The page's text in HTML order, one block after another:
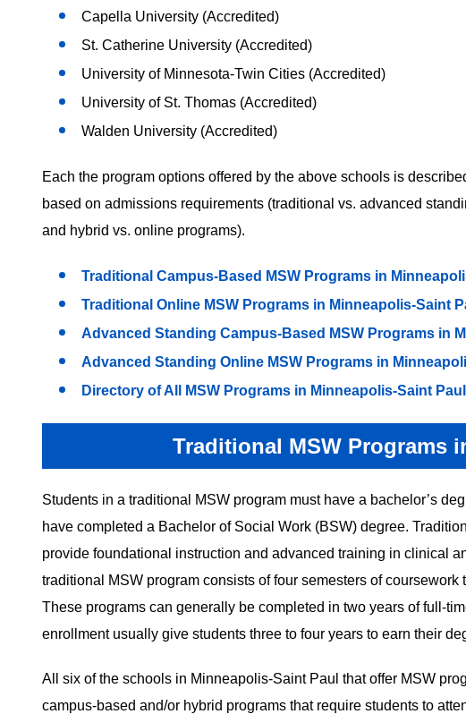
Capella University (Accredited)
St. Catherine University (Accredited)
University of Minnesota-Twin Cities (Accredited)
University of St. Thomas (Accredited)
Walden University (Accredited)
Each the program options offered by the above schools is
based on admissions requirements (traditional vs. advanced
and hybrid vs. online programs).
Traditional Campus-Based MSW Programs in
Traditional Online MSW Programs in Minneapolis-Saint
Advanced Standing Campus-Based MSW Programs in
Advanced Standing Online MSW Programs in
Directory of All MSW Programs in Minneapolis-Saint Paul
Traditional MSW Programs
Students in a traditional MSW program must have a bachelor’s
have completed a Bachelor of Social Work (BSW) degree.
provide foundational instruction and advanced training in clinical
traditional MSW program consists of four semesters of
These programs can generally be completed in two years of full-
enrollment usually give students three to four years to earn their
All six of the schools in Minneapolis-Saint Paul that offer MSW
campus-based and/or hybrid programs that require students to